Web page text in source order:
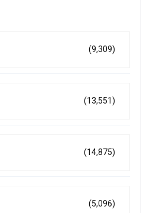
(9,309)
(13,551)
(14,875)
(5,096)